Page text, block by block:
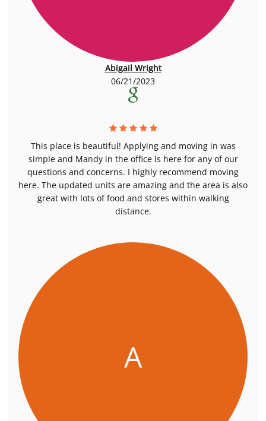
Abigail Wright
06/21/2023
This place is beautiful! Applying and moving in was
simple and Mandy in the office is here for any of our
questions and concerns. I highly recommend moving
here. The updated units are amazing and the area is also
great with lots of food and stores within walking
distance.
A